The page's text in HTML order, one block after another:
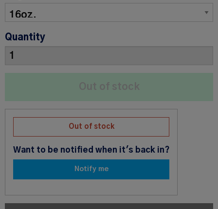
Quantity
Out of stock
Want to be notified when it's back in?
Notify me